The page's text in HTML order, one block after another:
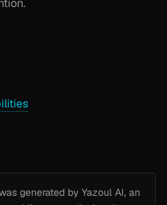
generated by Yazoul AI, an